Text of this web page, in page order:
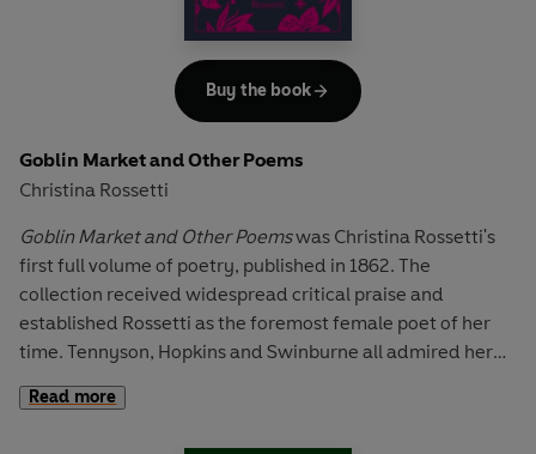
Goblin Market and Other Poems
Christina Rossetti
Goblin Market and Other Poemswas Christina Rossetti's
first full volume of poetry, published in 1862. The
collection received widespread critical praise and
established Rossetti as the foremost female poet of her
time. Tennyson, Hopkins and Swinburne all admired her
work. The title poem 'Goblin Market' is arguably her most
famous, a fairy tale entwining themes of sisterhood,
Read more
Buy the book